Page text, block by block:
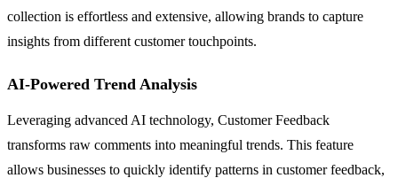
collection is effortless and extensive, allowing brands to capture
insights from different customer touchpoints.
AI-Powered Trend Analysis
Leveraging advanced AI technology, Customer Feedback
transforms raw comments into meaningful trends. This feature
allows businesses to quickly identify patterns in customer feedback,